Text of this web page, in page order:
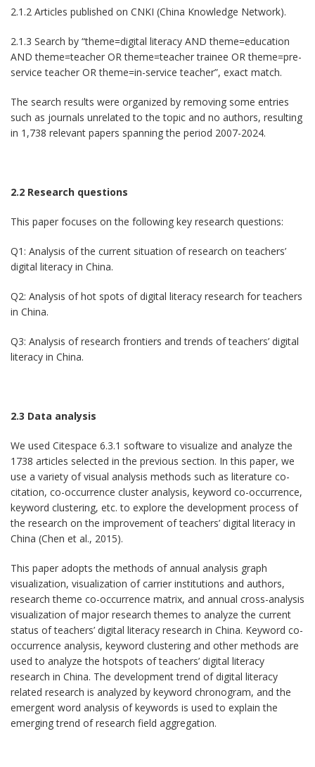
2.1.2 Articles published on CNKI (China Knowledge Network).
2.1.3 Search by “theme=digital literacy AND theme=education
AND theme=teacher OR theme=teacher trainee OR theme=pre-
service teacher OR theme=in-service teacher”, exact match.
The search results were organized by removing some entries
such as journals unrelated to the topic and no authors, resulting
in 1,738 relevant papers spanning the period 2007-2024.
2.2 Research questions
This paper focuses on the following key research questions:
Q1: Analysis of the current situation of research on teachers’
digital literacy in China.
Q2: Analysis of hot spots of digital literacy research for teachers
in China.
Q3: Analysis of research frontiers and trends of teachers’ digital
literacy in China.
2.3 Data analysis
We used Citespace 6.3.1 software to visualize and analyze the
1738 articles selected in the previous section. In this paper, we
use a variety of visual analysis methods such as literature co-
citation, co-occurrence cluster analysis, keyword co-occurrence,
keyword clustering, etc. to explore the development process of
the research on the improvement of teachers’ digital literacy in
China (Chen et al., 2015).
This paper adopts the methods of annual analysis graph
visualization, visualization of carrier institutions and authors,
research theme co-occurrence matrix, and annual cross-analysis
visualization of major research themes to analyze the current
status of teachers’ digital literacy research in China. Keyword co-
occurrence analysis, keyword clustering and other methods are
used to analyze the hotspots of teachers’ digital literacy
research in China. The development trend of digital literacy
related research is analyzed by keyword chronogram, and the
emergent word analysis of keywords is used to explain the
emerging trend of research field aggregation.